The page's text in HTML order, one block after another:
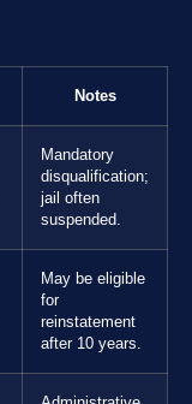
Notes
Mandatory
disqualification;
jail often
suspended.
May be eligible
for
reinstatement
after 10 years.